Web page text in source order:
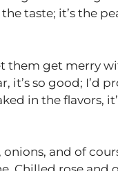
the taste; it’s the
them get merry
it’s so good; I’d
in the flavors,
and of